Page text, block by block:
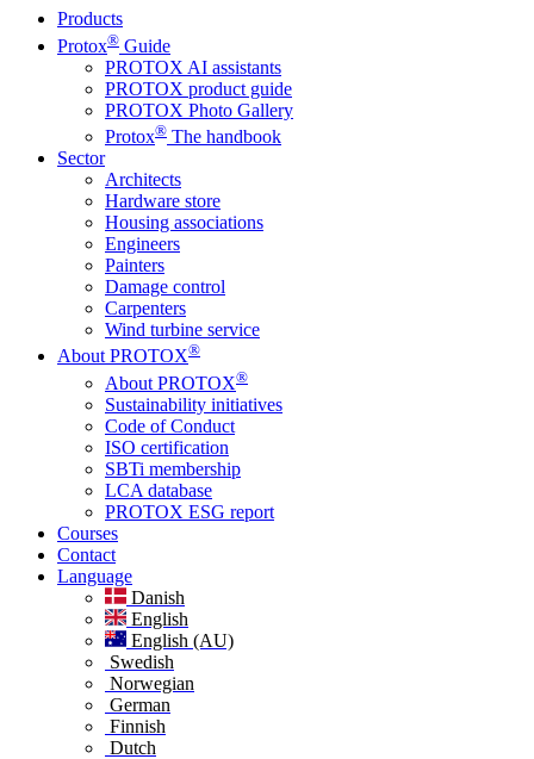
Products
Protox® Guide
PROTOX AI assistants
PROTOX product guide
PROTOX Photo Gallery
Protox® The handbook
Sector
Architects
Hardware store
Housing associations
Engineers
Painters
Damage control
Carpenters
Wind turbine service
About PROTOX®
About PROTOX®
Sustainability initiatives
Code of Conduct
ISO certification
SBTi membership
LCA database
PROTOX ESG report
Courses
Contact
Language
Danish
English
English (AU)
Swedish
Norwegian
German
Finnish
Dutch